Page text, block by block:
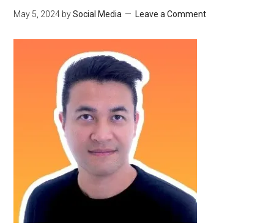
May 5, 2024 bySocial Media Leave a Comment